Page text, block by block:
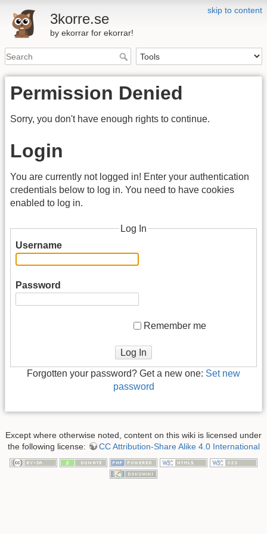
skip to content
3korre.se
by ekorrar for ekorrar!
Permission Denied
Sorry, you don't have enough rights to continue.
Login
You are currently not logged in! Enter your authentication
credentials below to log in. You need to have cookies
enabled to log in.
Log In
Username
Password
Remember me
Log In
Forgotten your password? Get a new one: Set new
password
Except where otherwise noted, content on this wiki is licensed under
the following license:
CC Attribution-Share Alike 4.0 International